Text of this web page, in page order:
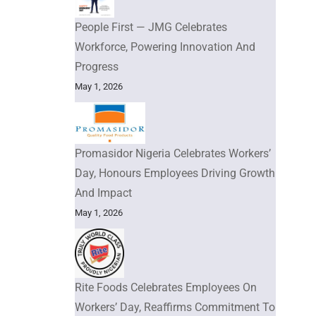
People First — JMG Celebrates
Workforce, Powering Innovation And
Progress
May 1, 2026
Promasidor Nigeria Celebrates Workers’
Day, Honours Employees Driving Growth
And Impact
May 1, 2026
Rite Foods Celebrates Employees On
Workers’ Day, Reaffirms Commitment To